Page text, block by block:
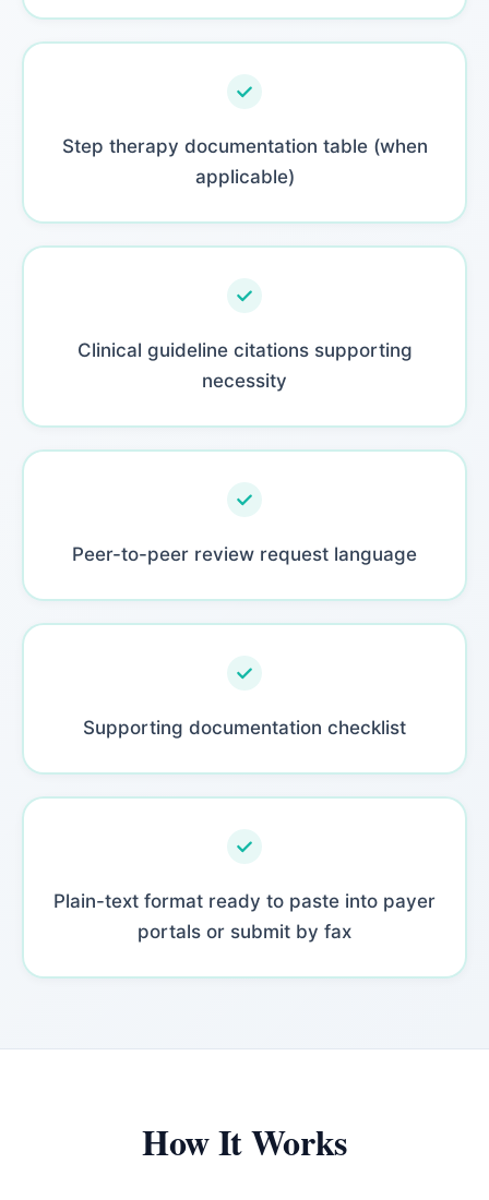
Step therapy documentation table (when
applicable)
Clinical guideline citations supporting
necessity
Peer-to-peer review request language
Supporting documentation checklist
Plain-text format ready to paste into payer
portals or submit by fax
How It Works